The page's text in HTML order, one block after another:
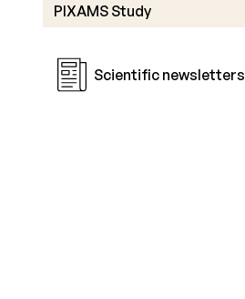
PIXAMS Study
Scientific newsletters